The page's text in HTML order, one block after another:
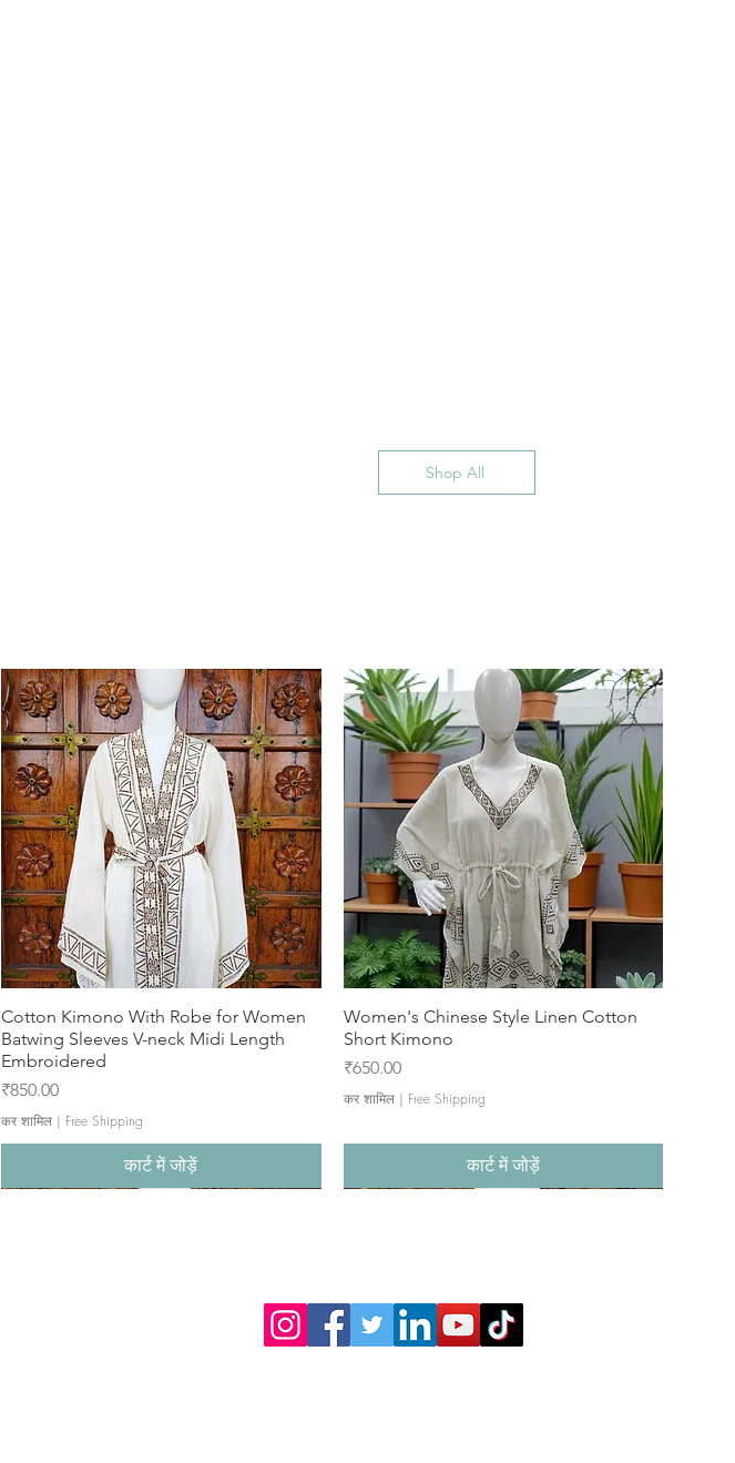
Shop All
Cotton Kimono With Robe for Women
Batwing Sleeves V-neck Midi Length
Embroidered
मूल्य
₹850.00
कर शामिल | Free Shipping
कार्ट में जोड़ें
Women's Chinese Style Linen Cotton
Short Kimono
मूल्य
₹650.00
कर शामिल| Free Shipping
कार्ट में जोड़ें